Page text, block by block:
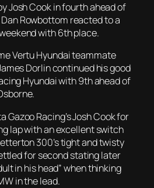
Josh Cook in fourth ahead of
Rowbottom reacted to a
with 6th place.
Vertu Hyundai teammate
Dorlin continued his good
Hyundai with 9th ahead of
Gazoo Racing’s Josh Cook for
lap with an excellent switch
300’s tight and twisty
for second stating later
in his head” when thinking
in the lead.